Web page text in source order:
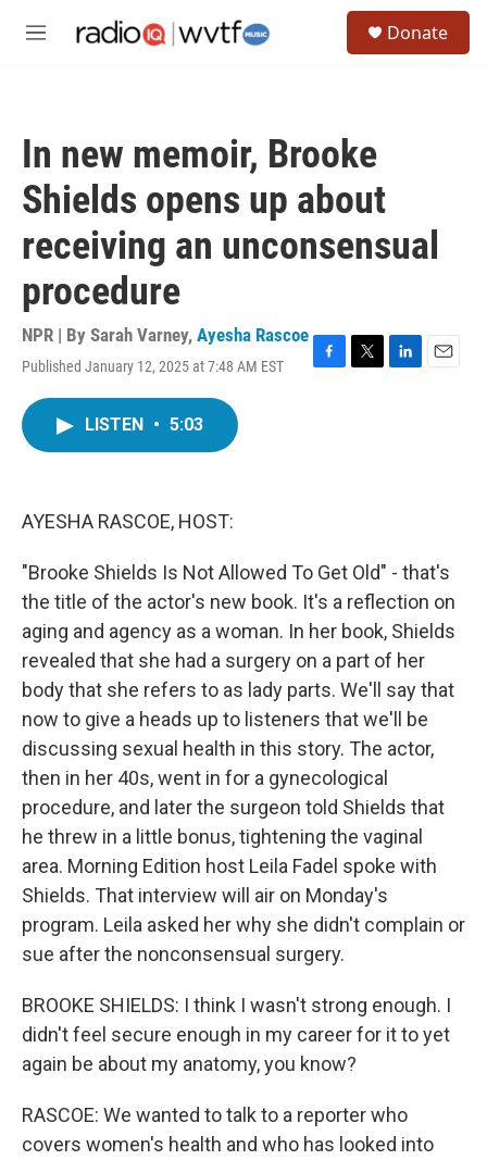
M
Donate
In new memoir, Brooke
Shields opens up about
receiving an unconsensual
procedure
NPR | By Sarah Varney, Ayesha Rascoe
Published January 12, 2025 at 7:48 AM EST
F
T
L
E
LISTEN • 5:03
AYESHA RASCOE, HOST:
"Brooke Shields Is Not Allowed To Get Old" - that's
the title of the actor's new book. It's a reflection on
aging and agency as a woman. In her book, Shields
revealed that she had a surgery on a part of her
body that she refers to as lady parts. We'll say that
now to give a heads up to listeners that we'll be
discussing sexual health in this story. The actor,
then in her 40s, went in for a gynecological
procedure, and later the surgeon told Shields that
he threw in a little bonus, tightening the vaginal
area. Morning Edition host Leila Fadel spoke with
Shields. That interview will air on Monday's
program. Leila asked her why she didn't complain or
sue after the nonconsensual surgery.
BROOKE SHIELDS: I think I wasn't strong enough. I
didn't feel secure enough in my career for it to yet
again be about my anatomy, you know?
RASCOE: We wanted to talk to a reporter who
covers women's health and who has looked into